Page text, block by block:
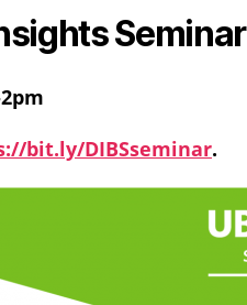
Seminar
bit.ly/DIBSseminar.